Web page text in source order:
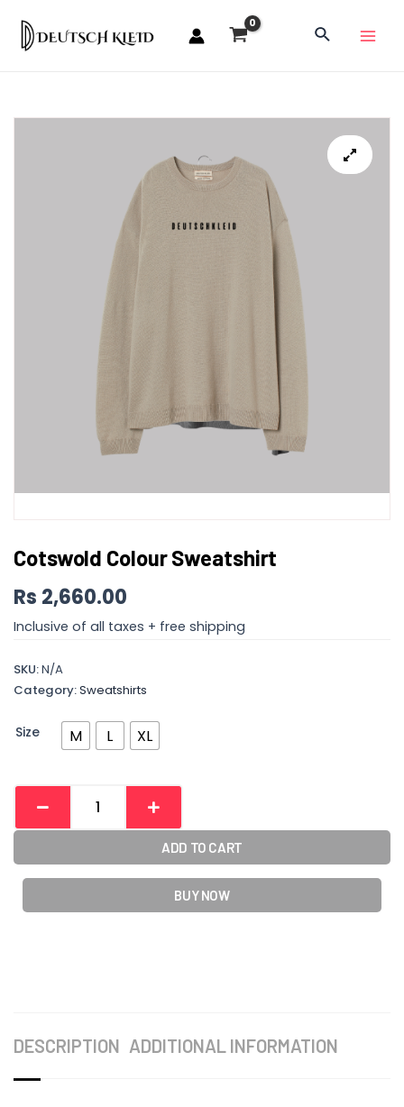
Cotswold Colour Sweatshirt
Rs 2,660.00
Inclusive of all taxes + free shipping
SKU:N/A
Category:Sweatshirts
Size M L XL
ADD TO CART
BUY NOW
DESCRIPTION ADDITIONAL INFORMATION